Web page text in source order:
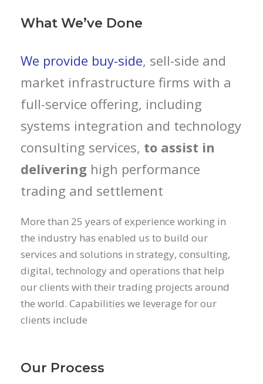
What We’ve Done
We provide buy-side, sell-side and
market infrastructure firms with a
full-service offering, including
systems integration and technology
consulting services, to assist in
delivering high performance
trading and settlement
More than 25 years of experience working in
the industry has enabled us to build our
services and solutions in strategy, consulting,
digital, technology and operations that help
our clients with their trading projects around
the world. Capabilities we leverage for our
clients include
Our Process